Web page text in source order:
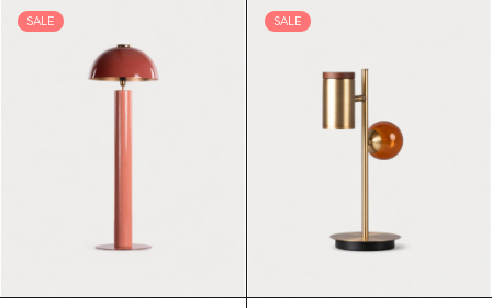
SALE SALE